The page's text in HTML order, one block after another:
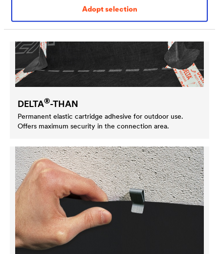
Adopt selection
DELTA®-THAN
Permanent elastic cartridge adhesive for outdoor use.
Offers maximum security in the connection area.